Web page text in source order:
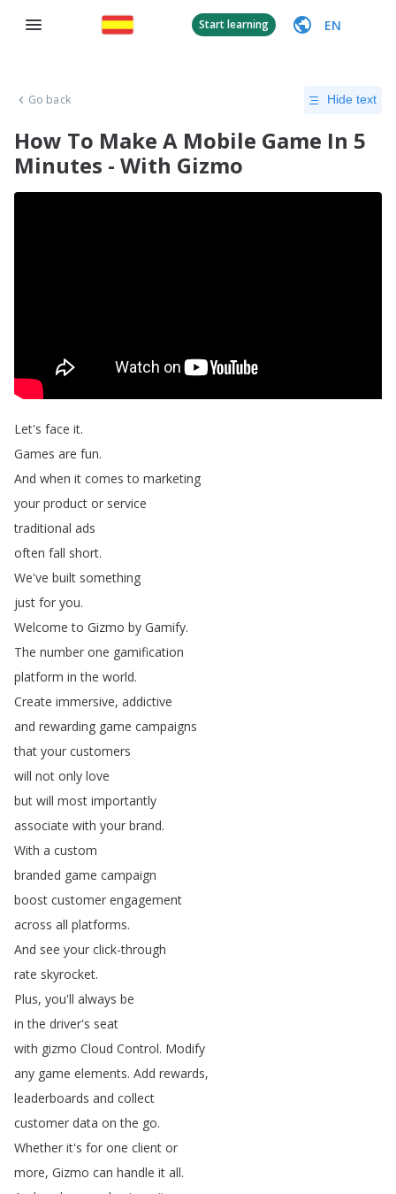
Start learning EN
Go back Hide text
How To Make A Mobile Game In 5
Minutes - With Gizmo
Let's face it.
Games are fun.
And when it comes to marketing
your product or service
traditional ads
often fall short.
We've built something
just for you.
Welcome to Gizmo by Gamify.
The number one gamification
platform in the world.
Create immersive, addictive
and rewarding game campaigns
that your customers
will not only love
but will most importantly
associate with your brand.
With a custom
branded game campaign
boost customer engagement
across all platforms.
And see your click-through
rate skyrocket.
Plus, you'll always be
in the driver's seat
with gizmo Cloud Control. Modify
any game elements. Add rewards,
leaderboards and collect
customer data on the go.
Whether it's for one client or
more, Gizmo can handle it all.